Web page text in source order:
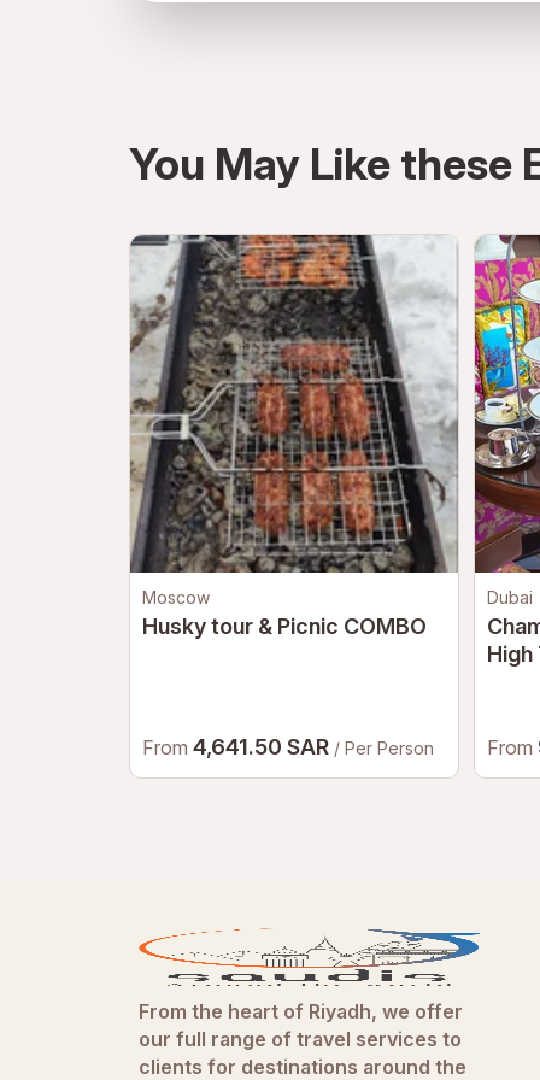
You May Like these
Moscow
Husky tour & Picnic COMBO
From 4,641.50 SAR / Per Person
Dubai
High
From
From the heart of Riyadh, we offer
our full range of travel services to
clients for destinations around the